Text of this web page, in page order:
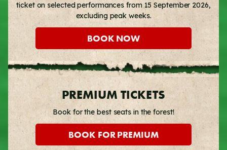
ticket on selected performances from 15 September 2026,
excluding peak weeks.
BOOK NOW
PREMIUM TICKETS
Book for the best seats in the forest!
BOOK FOR PREMIUM